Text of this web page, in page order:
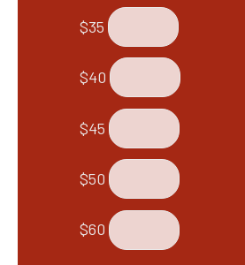
$35
$40
$45
$50
$60